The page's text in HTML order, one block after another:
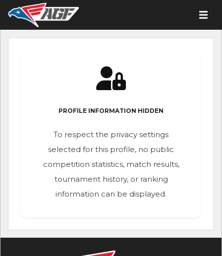
PROFILE INFORMATION HIDDEN
To respect the privacy settings
selected for this profile, no public
competition statistics, match results,
tournament history, or ranking
information can be displayed.